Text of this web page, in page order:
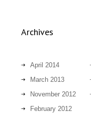
Archives
April 2014
March 2013
November 2012
February 2012